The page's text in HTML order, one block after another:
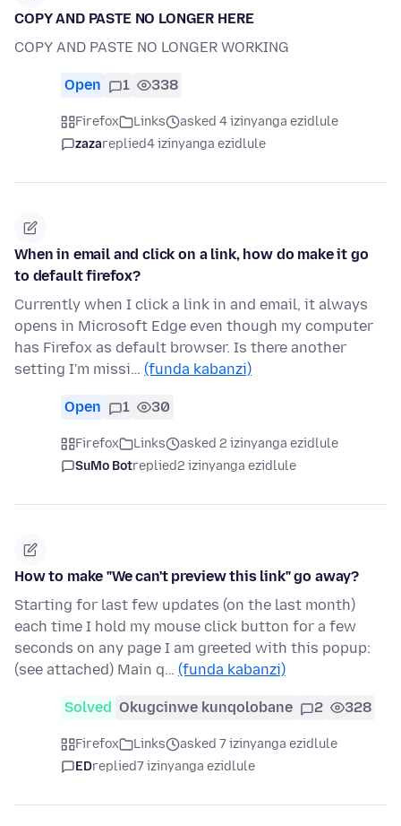
COPY AND PASTE NO LONGER HERE
COPY AND PASTE NO LONGER WORKING
Open 1 338
Firefox Links
asked 4 izinyanga ezidlule
zazareplied4 izinyanga ezidlule
When in email and click on a link, how do make it go
to default firefox?
Currently when I click a link in and email, it always
opens in Microsoft Edge even though my computer
has Firefox as default browser. Is there another
setting I'm missi… (funda kabanzi)
Open 1 30
Firefox Links
asked 2 izinyanga ezidlule
SuMo Botreplied2 izinyanga ezidlule
How to make "We can't preview this link" go away?
Starting for last few updates (on the last month)
each time I hold my mouse click button for a few
seconds on any page I am greeted with this popup:
(see attached) Main q… (funda kabanzi)
Solved Okugcinwe kunqolobane 2 328
Firefox Links
asked 7 izinyanga ezidlule
EDreplied7 izinyanga ezidlule